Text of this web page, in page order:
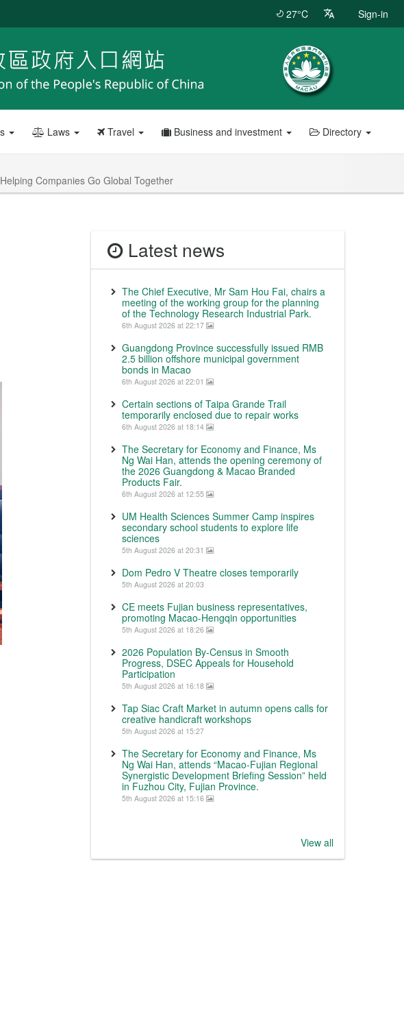
27°C Sign-in
Laws Travel Business and investment Directory
Companies Go Global Together
Latest news
The Chief Executive, Mr Sam Hou Fai, chairs a
meeting of the working group for the planning
of the Technology Research Industrial Park.
6th August 2026 at 22:17
Guangdong Province successfully issued RMB
2.5 billion offshore municipal government
bonds in Macao
6th August 2026 at 22:01
Certain sections of Taipa Grande Trail
temporarily enclosed due to repair works
6th August 2026 at 18:14
The Secretary for Economy and Finance, Ms
Ng Wai Han, attends the opening ceremony of
the 2026 Guangdong & Macao Branded
Products Fair.
6th August 2026 at 12:55
UM Health Sciences Summer Camp inspires
secondary school students to explore life
sciences
5th August 2026 at 20:31
Dom Pedro V Theatre closes temporarily
5th August 2026 at 20:03
CE meets Fujian business representatives,
promoting Macao-Hengqin opportunities
5th August 2026 at 18:26
2026 Population By-Census in Smooth
Progress, DSEC Appeals for Household
Participation
5th August 2026 at 16:18
Tap Siac Craft Market in autumn opens calls for
creative handicraft workshops
5th August 2026 at 15:27
The Secretary for Economy and Finance, Ms
Ng Wai Han, attends “Macao-Fujian Regional
Synergistic Development Briefing Session” held
in Fuzhou City, Fujian Province.
5th August 2026 at 15:16
View all